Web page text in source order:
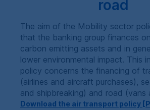
road
The aim of the Mobility sector
that the banking group finances
carbon emitting assets and in
lower environmental impact. This
policy concerns the financing of
(airlines and aircraft purchases),
and shipbreaking) and road (vans
Download the air transport policy [